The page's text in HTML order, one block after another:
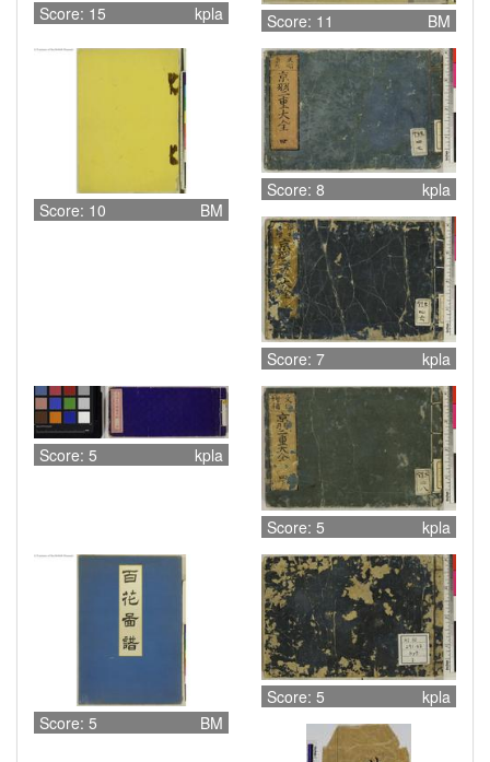
Score: 15 kpla Score: 11 BM
Score: 10 BM
Score: 8 kpla
Score: 7 kpla
Score: 5 kpla
Score: 5 kpla
Score: 5 BM
Score: 5 kpla